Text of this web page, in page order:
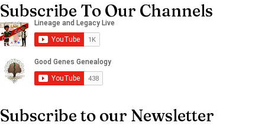
Subscribe To Our Channels
Subscribe to our Newsletter